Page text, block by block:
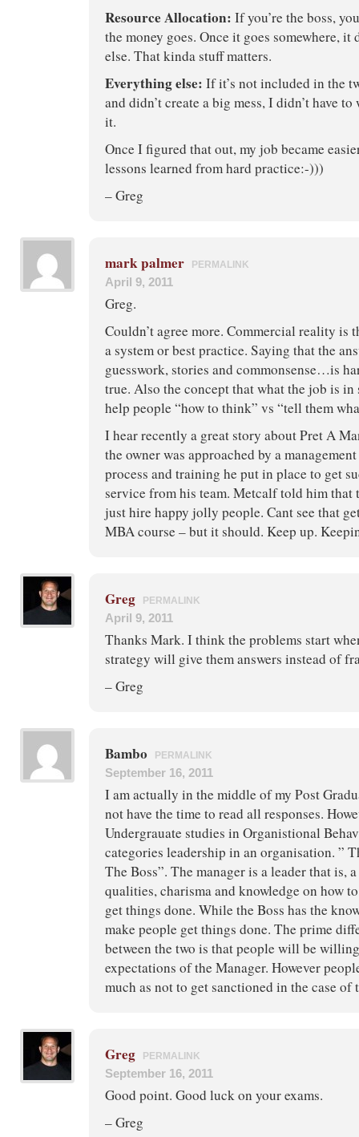
Resource Allocation: If you’re the boss,
the money goes. Once it goes somewhere, it
else. That kinda stuff matters.
Everything else: If it’s not included in the
and didn’t create a big mess, I didn’t have
it.
Once I figured that out, my job became
lessons learned from hard practice:-)))
– Greg
mark palmer PERMALINK
April 9, 2011
Greg.
Couldn’t agree more. Commercial reality is
a system or best practice. Saying that the
guesswork, stories and commonsense…is
true. Also the concept that what the job is
help people “how to think” vs “tell them
I hear recently a great story about Pret A
the owner was approached by a
process and training he put in place to get
service from his team. Metcalf told him that
just hire happy jolly people. Cant see that
MBA course – but it should. Keep up.
Greg PERMALINK
April 9, 2011
Thanks Mark. I think the problems start
strategy will give them answers instead of
– Greg
Bambo PERMALINK
September 16, 2011
I am actually in the middle of my Post
not have the time to read all responses.
Undergrauate studies in Organistional
categories leadership in an organisation. ”
The Boss”. The manager is a leader that is,
qualities, charisma and knowledge on how
get things done. While the Boss has the
make people get things done. The prime
between the two is that people will be
expectations of the Manager. However
much as not to get sanctioned in the case of
Greg PERMALINK
September 16, 2011
Good point. Good luck on your exams.
– Greg